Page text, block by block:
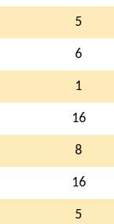
5
6
1
16
8
16
5